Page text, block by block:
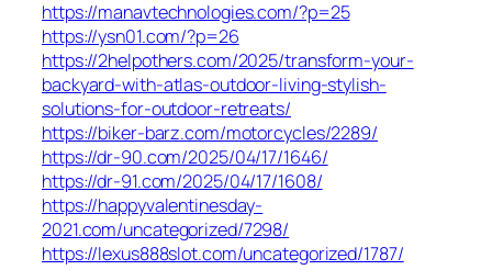
https://manavtechnologies.com/?p=25
https://ysn01.com/?p=26
https://2helpothers.com/2025/transform-your-
backyard-with-atlas-outdoor-living-stylish-
solutions-for-outdoor-retreats/
https://biker-barz.com/motorcycles/2289/
https://dr-90.com/2025/04/17/1646/
https://dr-91.com/2025/04/17/1608/
https://happyvalentinesday-
2021.com/uncategorized/7298/
https://lexus888slot.com/uncategorized/1787/